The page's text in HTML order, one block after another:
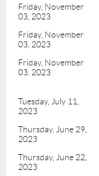
Friday, November
03, 2023
Friday, November
03, 2023
Friday, November
03, 2023
Tuesday, July 11,
2023
Thursday, June 29,
2023
Thursday, June 22,
2023